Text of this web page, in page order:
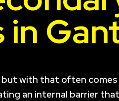
with that often
an internal barrier